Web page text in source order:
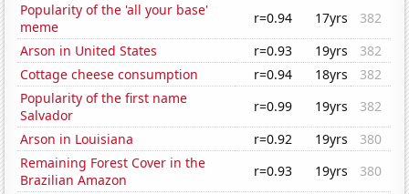
Popularity of the 'all your base'
meme
r=0.94 17yrs
382
Arson in United States
r=0.93 19yrs
382
Cottage cheese consumption
r=0.94 18yrs
382
Popularity of the first name
Salvador
r=0.99 19yrs
382
Arson in Louisiana
r=0.92 19yrs
380
Remaining Forest Cover in the
Brazilian Amazon
r=0.93 19yrs
380